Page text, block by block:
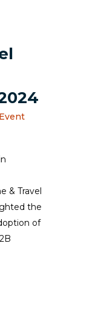
& Travel
the
of